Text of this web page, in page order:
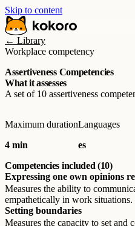
Skip to content
← Library
Workplace competency
Assertiveness Competencies
What it assesses
A set of 10 assertiveness
Maximum duration
4 min
Languages
es
Competencies included (10)
Expressing one own opinions
Measures the ability to
empathetically in work situations.
Setting boundaries
Measures the capacity to set and